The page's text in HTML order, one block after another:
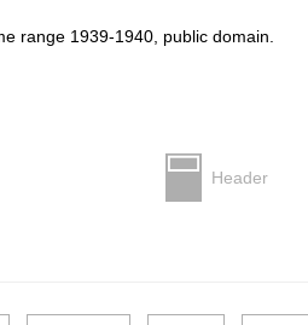
range 1939-1940, public domain.
Header